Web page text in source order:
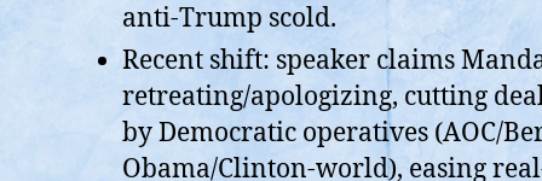
anti-Trump scold.
Recent shift: speaker claims
retreating/apologizing, cutting
by Democratic operatives (AOC/
Obama/Clinton-world), easing